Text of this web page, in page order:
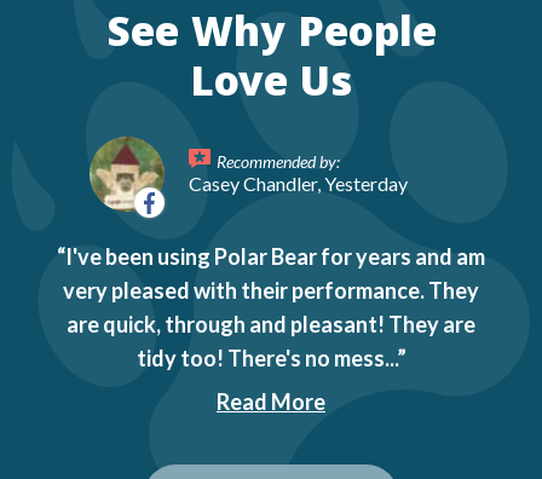
See Why People
Love Us
Recommended by:
Casey Chandler, Yesterday
I've been using Polar Bear for years and am
very pleased with their performance. They
are quick, through and pleasant! They are
tidy too! There's no mess...
Read More